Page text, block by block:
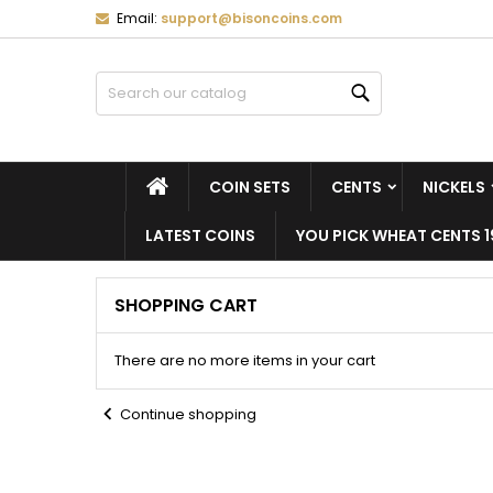
Email: support@bisoncoins.com
HOMECOIN SETS CENTS NICKELS
LATEST COINS YOU PICK WHEAT CENTS
SHOPPING CART
There are no more items in your cart
chevron_left Continue shopping